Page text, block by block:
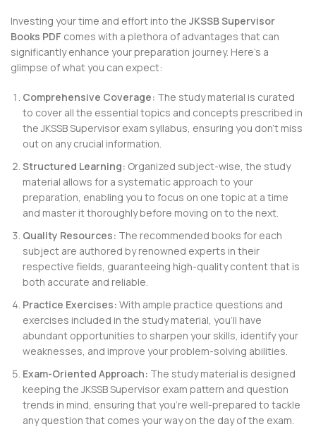
Investing your time and effort into the JKSSB Supervisor
Books PDF comes with a plethora of advantages that can
significantly enhance your preparation journey. Here’s a
glimpse of what you can expect:
Comprehensive Coverage: The study material is curated
to cover all the essential topics and concepts prescribed in
the JKSSB Supervisor exam syllabus, ensuring you don’t miss
out on any crucial information.
Structured Learning: Organized subject-wise, the study
material allows for a systematic approach to your
preparation, enabling you to focus on one topic at a time
and master it thoroughly before moving on to the next.
Quality Resources: The recommended books for each
subject are authored by renowned experts in their
respective fields, guaranteeing high-quality content that is
both accurate and reliable.
Practice Exercises: With ample practice questions and
exercises included in the study material, you’ll have
abundant opportunities to sharpen your skills, identify your
weaknesses, and improve your problem-solving abilities.
Exam-Oriented Approach: The study material is designed
keeping the JKSSB Supervisor exam pattern and question
trends in mind, ensuring that you’re well-prepared to tackle
any question that comes your way on the day of the exam.